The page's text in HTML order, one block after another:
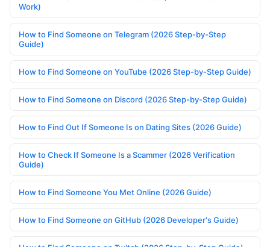
Work)
How to Find Someone on Telegram (2026 Step-by-Step
Guide)
How to Find Someone on YouTube (2026 Step-by-Step Guide)
How to Find Someone on Discord (2026 Step-by-Step Guide)
How to Find Out If Someone Is on Dating Sites (2026 Guide)
How to Check If Someone Is a Scammer (2026 Verification
Guide)
How to Find Someone You Met Online (2026 Guide)
How to Find Someone on GitHub (2026 Developer's Guide)